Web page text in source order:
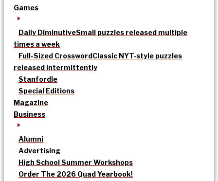
Games
Daily DiminutiveSmall puzzles released multiple
times a week
Full-Sized CrosswordClassic NYT-style puzzles
released intermittently
Stanfordle
Special Editions
Magazine
Business
Alumni
Advertising
High School Summer Workshops
Order The 2026 Quad Yearbook!